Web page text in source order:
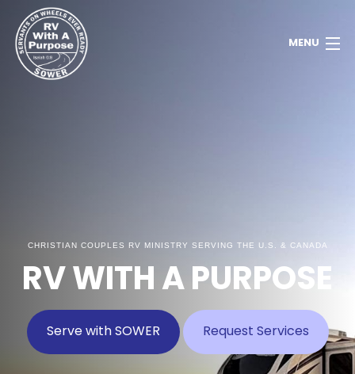
MENU
Newsletter
CHRISTIAN COUPLES RV MINISTRY SERVING THE U.S. & CANADA
RV WITH A PURPOSE
Serve with SOWER Request Services